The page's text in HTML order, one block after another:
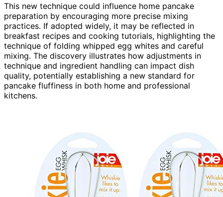
This new technique could influence home pancake
preparation by encouraging more precise mixing
practices. If adopted widely, it may be reflected in
breakfast recipes and cooking tutorials, highlighting the
technique of folding whipped egg whites and careful
mixing. The discovery illustrates how adjustments in
technique and ingredient handling can impact dish
quality, potentially establishing a new standard for
pancake fluffiness in both home and professional
kitchens.